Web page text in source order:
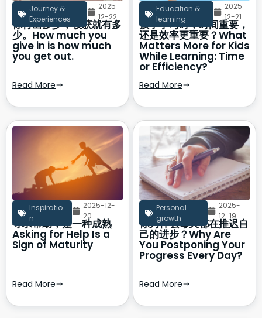
Journey &
Experiences
2025-
12-22
你付出多少，收获就有多
少。How much you
give in is how much
you get out.
Read More
Education &
learning
2025-
12-21
孩子学习时，时间重要，
还是效率更重要？What
Matters More for Kids
While Learning: Time
or Efficiency?
Read More
Inspiratio
n
2025-12-
20
寻求帮助，是一种成熟
Asking for Help Is a
Sign of Maturity
Read More
Personal
growth
2025-
12-19
你为什么每天都在推迟自
己的进步？Why Are
You Postponing Your
Progress Every Day?
Read More